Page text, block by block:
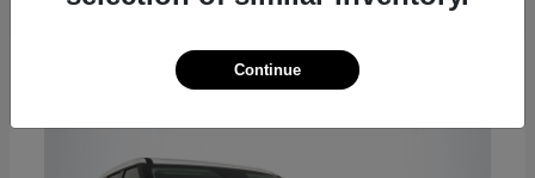
Available
Continue